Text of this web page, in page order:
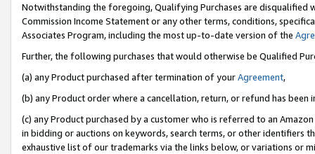
Notwithstanding the foregoing, Qualifying Purchases are disqualified
Commission Income Statement or any other terms, conditions,
Associates Program, including the most up-to-date version of the
Further, the following purchases that would otherwise be Qualified
(a) any Product purchased after termination of yourAgreement,
(b) any Product order where a cancellation, return, or refund has been
(c) any Product purchased by a customer who is referred to an
in bidding or auctions on keywords, search terms, or other identifiers
exhaustive list of our trademarks via the links below, or variations or